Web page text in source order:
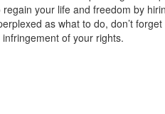
your life and freedom by
as what to do, don’t
of your rights.